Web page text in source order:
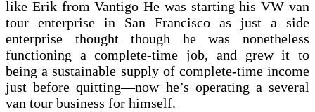
like Erik from Vantigo He was starting his VW van
tour enterprise in San Francisco as just a side
enterprise thought though he was nonetheless
functioning a complete-time job, and grew it to
being a sustainable supply of complete-time income
just before quitting—now he’s operating a several
van tour business for himself.